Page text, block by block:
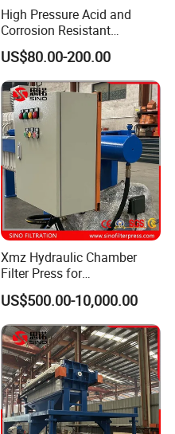
High Pressure Acid and
Corrosion Resistant
Diaphragm Filter Press
Plate for Replacement Use
US$80.00-200.00
Xmz Hydraulic Chamber
Filter Press for
Desulfurization Waste
Water
US$500.00-10,000.00